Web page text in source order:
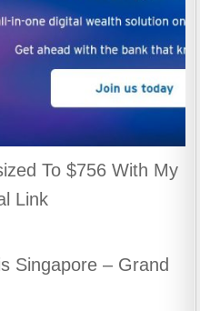
To $756 With My
Link
Singapore – Grand